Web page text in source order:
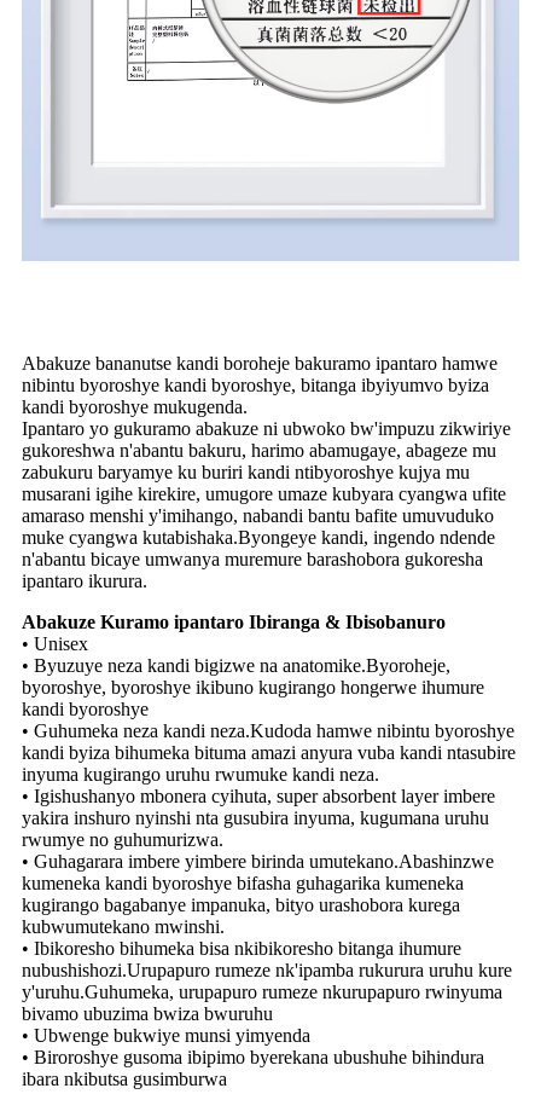
Abakuze bananutse kandi boroheje bakuramo ipantaro hamwe
nibintu byoroshye kandi byoroshye, bitanga ibyiyumvo byiza
kandi byoroshye mukugenda.
Ipantaro yo gukuramo abakuze ni ubwoko bw'impuzu zikwiriye
gukoreshwa n'abantu bakuru, harimo abamugaye, abageze mu
zabukuru baryamye ku buriri kandi ntibyoroshye kujya mu
musarani igihe kirekire, umugore umaze kubyara cyangwa ufite
amaraso menshi y'imihango, nabandi bantu bafite umuvuduko
muke cyangwa kutabishaka.Byongeye kandi, ingendo ndende
n'abantu bicaye umwanya muremure barashobora gukoresha
ipantaro ikurura.
Abakuze Kuramo ipantaro Ibiranga & Ibisobanuro
• Unisex
• Byuzuye neza kandi bigizwe na anatomike.Byoroheje,
byoroshye, byoroshye ikibuno kugirango hongerwe ihumure
kandi byoroshye
• Guhumeka neza kandi neza.Kudoda hamwe nibintu byoroshye
kandi byiza bihumeka bituma amazi anyura vuba kandi ntasubire
inyuma kugirango uruhu rwumuke kandi neza.
• Igishushanyo mbonera cyihuta, super absorbent layer imbere
yakira inshuro nyinshi nta gusubira inyuma, kugumana uruhu
rwumye no guhumurizwa.
• Guhagarara imbere yimbere birinda umutekano.Abashinzwe
kumeneka kandi byoroshye bifasha guhagarika kumeneka
kugirango bagabanye impanuka, bityo urashobora kurega
kubwumutekano mwinshi.
• Ibikoresho bihumeka bisa nkibikoresho bitanga ihumure
nubushishozi.Urupapuro rumeze nk'ipamba rukurura uruhu kure
y'uruhu.Guhumeka, urupapuro rumeze nkurupapuro rwinyuma
bivamo ubuzima bwiza bwuruhu
• Ubwenge bukwiye munsi yimyenda
• Biroroshye gusoma ibipimo byerekana ubushuhe bihindura
ibara nkibutsa gusimburwa